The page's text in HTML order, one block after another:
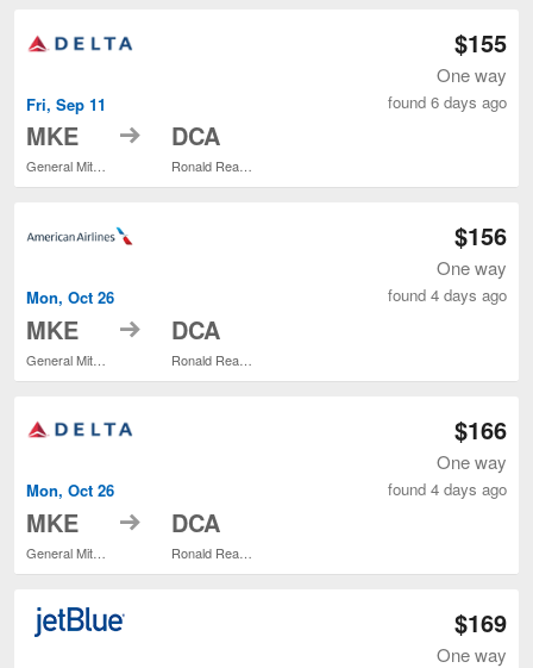
Fri, Sep 11
MKE
General Mitchell Intl.
to DCA
Ronald Reagan Washington National
$155
One way
found 6 days ago
Mon, Oct 26
MKE to DCA
$156
One way
found 4 days ago
Mon, Oct 26
MKE to DCA
$166
One way
found 4 days ago
$169
One way